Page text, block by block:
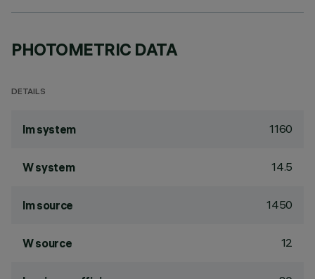
PHOTOMETRIC DATA
DETAILS
lm system 1160
W system 14.5
lm source 1450
W source 12